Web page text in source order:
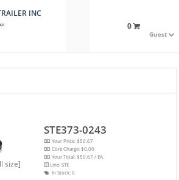
INC
Guest
0
size]
STE373-0243
Your Price: $50.67
Core Charge: $0.00
Your Total: $50.67 / EA
Line: STE
In Stock:0